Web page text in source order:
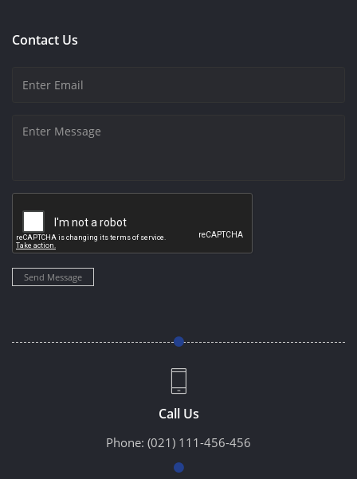
Contact Us
Send Message
Call Us
Phone: (021) 111-456-456